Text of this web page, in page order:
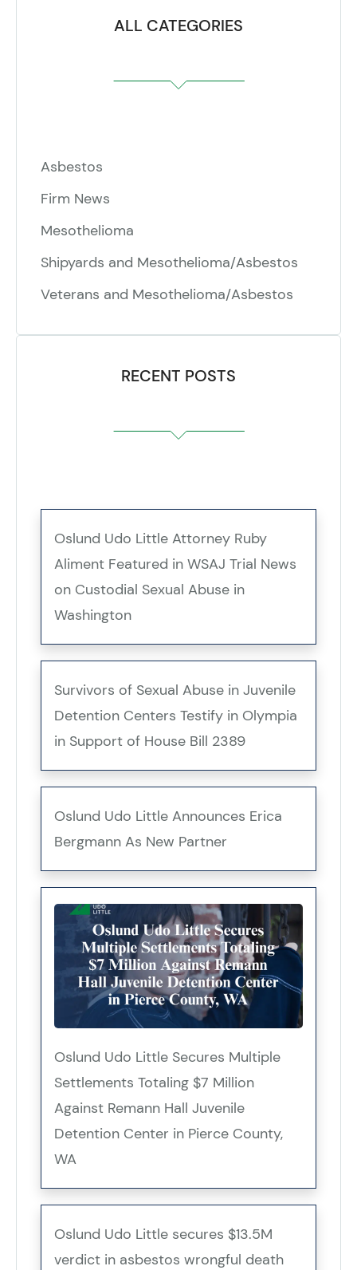
ALL CATEGORIES
Asbestos
Firm News
Mesothelioma
Shipyards and Mesothelioma/Asbestos
Veterans and Mesothelioma/Asbestos
RECENT POSTS
Oslund Udo Little Attorney Ruby
Aliment Featured in WSAJ Trial News
on Custodial Sexual Abuse in
Washington
Survivors of Sexual Abuse in Juvenile
Detention Centers Testify in Olympia
in Support of House Bill 2389
Oslund Udo Little Announces Erica
Bergmann As New Partner
Oslund Udo Little Secures Multiple
Settlements Totaling $7 Million
Against Remann Hall Juvenile
Detention Center in Pierce County,
WA
Oslund Udo Little secures $13.5M
verdict in asbestos wrongful death